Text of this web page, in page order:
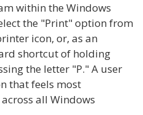
within the Windows
the "Print" option from
icon, or, as an
shortcut of holding
the letter "P." A user
that feels most
all Windows